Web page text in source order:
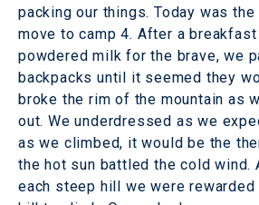
packing our things. Today was
move to camp 4. After a
powdered milk for the brave, we
backpacks until it seemed they
broke the rim of the mountain as
out. We underdressed as we
as we climbed, it would be the
the hot sun battled the cold wind.
each steep hill we were